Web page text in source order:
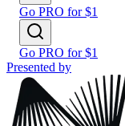
Go PRO for $1
Go PRO for $1
Presented by